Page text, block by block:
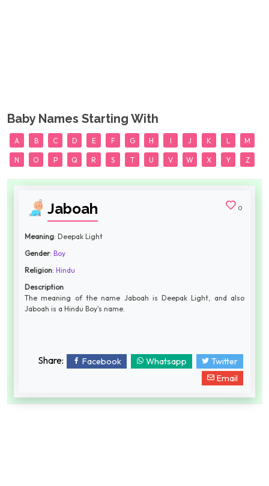
Baby Names Starting With
A B C D E F G H I J K L M
N O P Q R S T U V W X Y Z
Jaboah 0
Meaning: Deepak Light
Gender: Boy
Religion: Hindu
Description
The meaning of the name Jaboah is Deepak Light, and also
Jaboah is a Hindu Boy's name.
Share: Facebook Whatsapp
Twitter
Email